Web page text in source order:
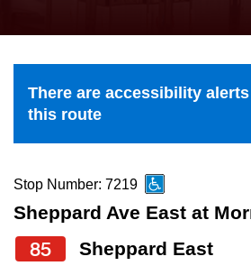
Explore Toronto
Jobs
the
and
down
to
navigate,
select
a
There are accessibility
this route
Stop Number: 7219
Sheppard Ave East at
85 Sheppard East